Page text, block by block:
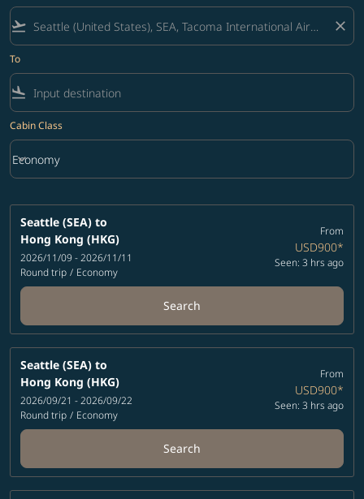
flight_takeoff close
To
flight_land
Cabin Class
Cabin Class option Economy Selected
Economy
keyboard_arrow_down
Seattle (SEA) to
Hong Kong (HKG)
2026/11/09 - 2026/11/11
Round trip / Economy
From
USD900*
Seen: 3 hrs ago
Search
Seattle (SEA) to
Hong Kong (HKG)
2026/09/21 - 2026/09/22
Round trip / Economy
From
USD900*
Seen: 3 hrs ago
Search